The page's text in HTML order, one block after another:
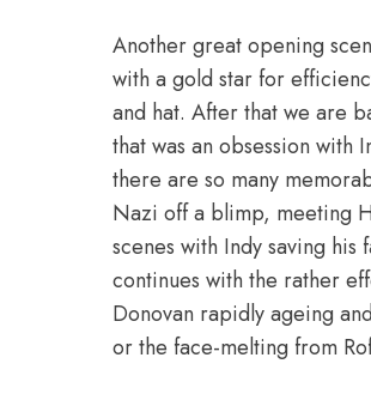
Another great opening
with a gold star for
and hat. After that we are
that was an obsession with
there are so many
Nazi off a blimp, meeting
scenes with Indy saving
continues with the rather
Donovan rapidly ageing
or the face-melting from